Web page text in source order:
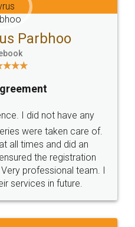
Email
hello@legaldocs.co.in
SOCIAL MEDIA
Terms & Conditions